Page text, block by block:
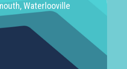
Waterlooville